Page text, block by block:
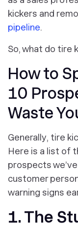
kickers and
pipeline.
So, what do tire
How to
10
Waste
Generally, tire
Here is a list of
prospects
customer
warning signs
1. The